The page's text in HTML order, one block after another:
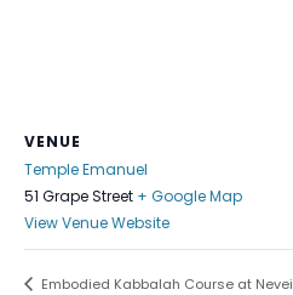
VENUE
Temple Emanuel
51 Grape Street + Google Map
View Venue Website
Embodied Kabbalah Course at Nevei